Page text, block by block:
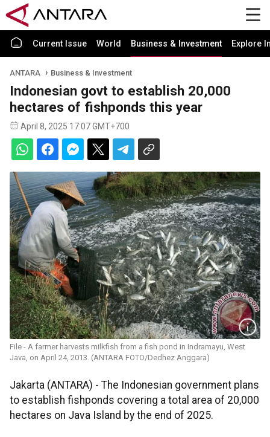
Current Issue World Business & Investment Explore
ANTARA Business & Investment
Indonesian govt to establish 20,000
hectares of fishponds this year
April 8, 2025 17:07 GMT+700
File - A farmer harvests milkfish from a fish pond in Indramayu, West
Java, on April 24, 2013. (ANTARA FOTO/Dedhez Anggara)
Jakarta (ANTARA) - The Indonesian government plans
to establish fishponds covering a total area of 20,000
hectares on Java Island by the end of 2025.